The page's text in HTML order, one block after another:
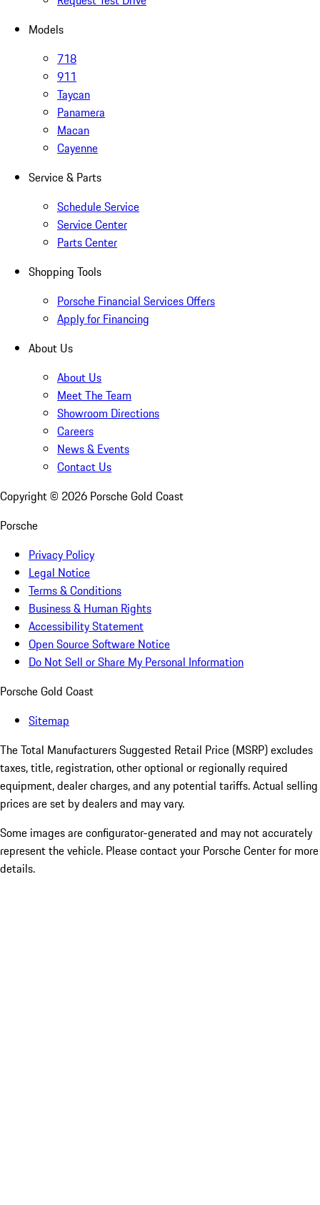
Models
718
911
Taycan
Panamera
Macan
Cayenne
Service & Parts
Schedule Service
Service Center
Parts Center
Shopping Tools
Porsche Financial Services Offers
Apply for Financing
About Us
About Us
Meet The Team
Showroom Directions
Careers
News & Events
Contact Us
Copyright © 2026 Porsche Gold Coast
Porsche
Privacy Policy
Legal Notice
Terms & Conditions
Business & Human Rights
Accessibility Statement
Open Source Software Notice
Do Not Sell or Share My Personal Information
Porsche Gold Coast
Sitemap
The Total Manufacturers Suggested Retail Price (MSRP) excludes
taxes, title, registration, other optional or regionally required
equipment, dealer charges, and any potential tariffs. Actual selling
prices are set by dealers and may vary.
Some images are configurator-generated and may not accurately
represent the vehicle. Please contact your Porsche Center for more
details.